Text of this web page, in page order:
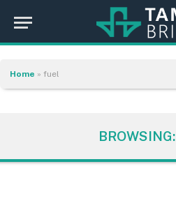
Home » fuel
BROWSING: